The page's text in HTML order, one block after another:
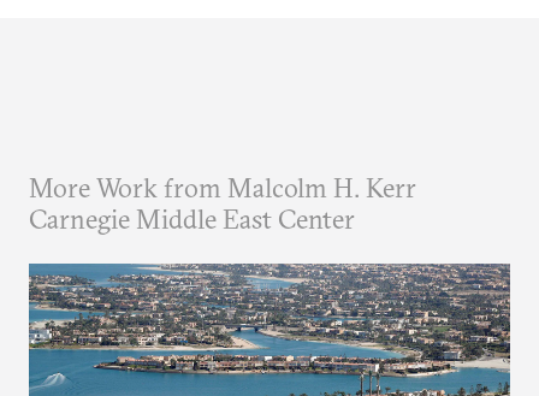
More Work from Malcolm H. Kerr
Carnegie Middle East Center